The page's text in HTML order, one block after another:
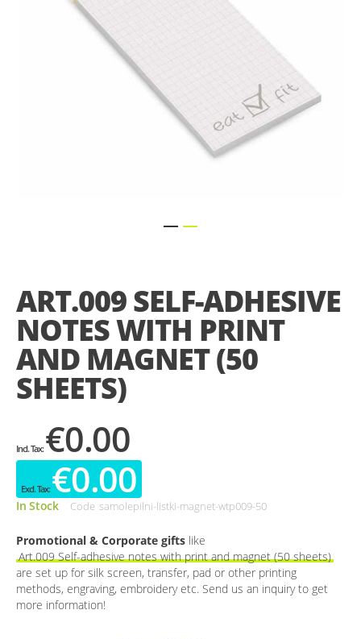
beginning
of
the
images
gallery
ART.009 SELF-ADHESIVE
NOTES WITH PRINT
AND MAGNET (50
SHEETS)
€0.00
€0.00
In Stock Code samolepilni-listki-magnet-wtp009-50
Promotional & Corporate gifts like
Art.009 Self-adhesive notes with print and magnet (50 sheets)
are set up for silk screen, transfer, pad or other printing
methods, engraving, embroidery etc. Send us an inquiry to get
more information!